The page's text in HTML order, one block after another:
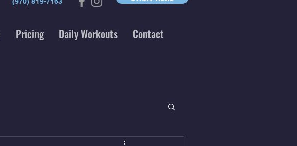
Pricing Daily Workouts Contact